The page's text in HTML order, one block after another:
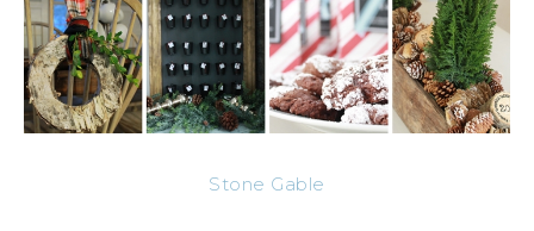
Stone Gable